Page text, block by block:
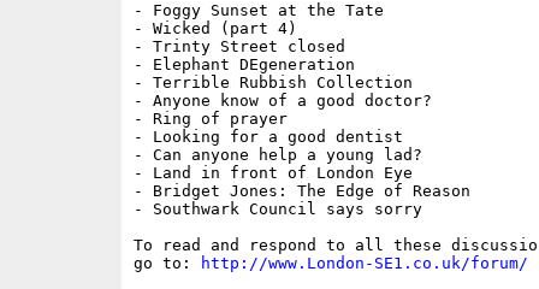
- Foggy Sunset at the Tate
- Wicked (part 4)
- Trinty Street closed
- Elephant DEgeneration
- Terrible Rubbish Collection
- Anyone know of a good doctor?
- Ring of prayer
- Looking for a good dentist
- Can anyone help a young lad?
- Land in front of London Eye
- Bridget Jones: The Edge of Reason
- Southwark Council says sorry
To read and respond to all these
go to:
http://www.London-SE1.co.uk/forum/